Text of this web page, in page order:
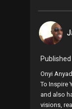
Onyi
To Inspire
and also
visions,